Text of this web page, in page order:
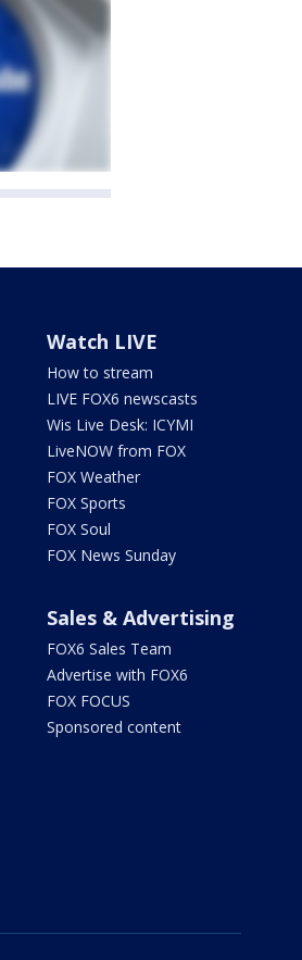
Watch LIVE
How to stream
LIVE FOX6 newscasts
Wis Live Desk: ICYMI
LiveNOW from FOX
FOX Weather
FOX Sports
FOX Soul
FOX News Sunday
Sales & Advertising
FOX6 Sales Team
Advertise with FOX6
FOX FOCUS
Sponsored content